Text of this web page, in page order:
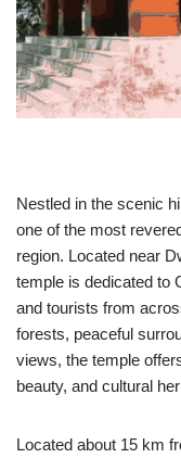
Nestled in the scenic
one of the most
region. Located near
temple is dedicated to
and tourists from
forests, peaceful
views, the temple
beauty, and cultural
Located about 15 km